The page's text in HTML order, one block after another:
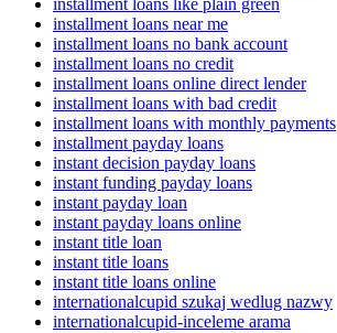
installment loans like plain green
installment loans near me
installment loans no bank account
installment loans no credit
installment loans online direct lender
installment loans with bad credit
installment loans with monthly payments
installment payday loans
instant decision payday loans
instant funding payday loans
instant payday loan
instant payday loans online
instant title loan
instant title loans
instant title loans online
internationalcupid szukaj wedlug nazwy
internationalcupid-inceleme arama